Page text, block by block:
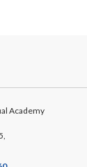
Academy